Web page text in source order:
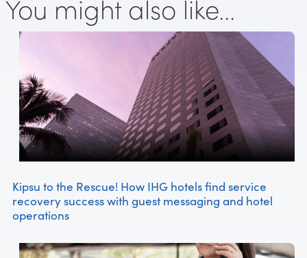
You might also like...
Kipsu to the Rescue! How IHG hotels find service
recovery success with guest messaging and hotel
operations